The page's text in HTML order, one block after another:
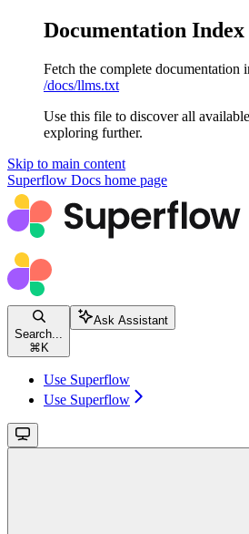
Documentation Index
Fetch the complete documentation
/docs/llms.txt
Use this file to discover all
exploring further.
Skip to main content
Superflow Docs home page
Search...
⌘ K
Ask Assistant
Use Superflow
Use Superflow